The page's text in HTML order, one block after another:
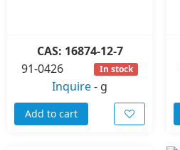
CAS: 16874-12-7
91-0426
In stock
Inquire- g
Add to cart